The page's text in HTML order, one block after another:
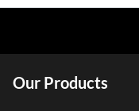
Our Products